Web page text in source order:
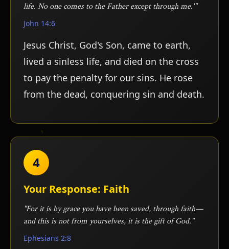
life. No one comes to the Father except through me.'"
John 14:6
Jesus Christ, God's Son, came to earth,
lived a sinless life, and died on the cross
to pay the penalty for our sins. He rose
from the dead, conquering sin and death.
4
Your Response: Faith
"For it is by grace you have been saved, through faith—
and this is not from yourselves, it is the gift of God."
Ephesians 2:8